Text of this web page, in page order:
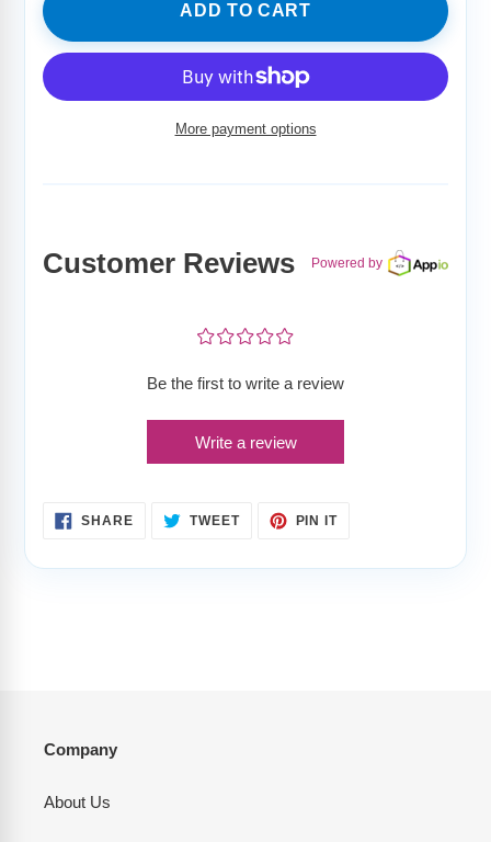
ADD TO CART
More payment options
cart
Customer Reviews Powered by
¤¤¤¤¤
Be the first to write a review
Write a review
SHARESHARE TWEETTWEET
PIN ITPIN
Company
About Us